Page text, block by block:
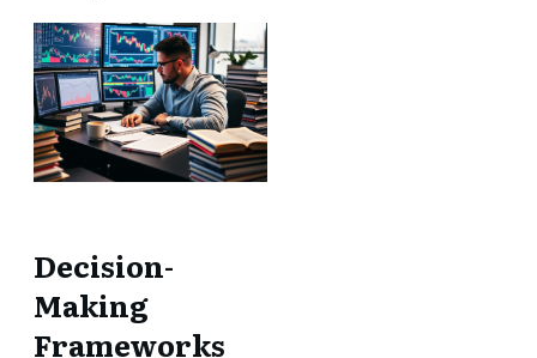
Decision-
Making
Frameworks